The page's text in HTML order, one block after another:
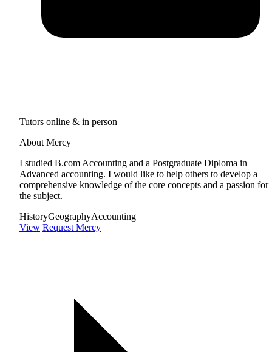
Tutors online & in person
About Mercy
I studied B.com Accounting and a Postgraduate Diploma in
Advanced accounting. I would like to help others to develop a
comprehensive knowledge of the core concepts and a passion for
the subject.
HistoryGeographyAccounting
View Request Mercy